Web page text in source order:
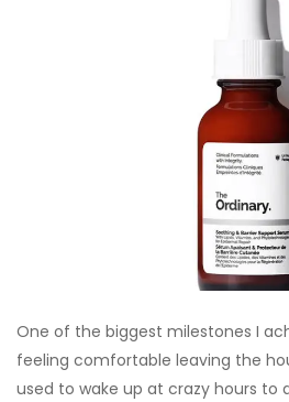
One of the biggest milestones I
feeling comfortable leaving the
used to wake up at crazy hours to